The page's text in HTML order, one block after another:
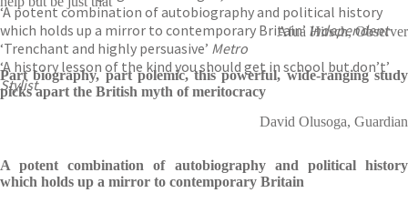
‘A potent combination of autobiography and political history
which holds up a mirror to contemporary Britain’ Independent
‘Trenchant and highly persuasive’ Metro
‘A history lesson of the kind you should get in school but don’t’
Stylist
Afua Hirsch, Observer
Part biography, part polemic, this powerful, wide-ranging study
picks apart the British myth of meritocracy
David Olusoga, Guardian
A potent combination of autobiography and political history
which holds up a mirror to contemporary Britain